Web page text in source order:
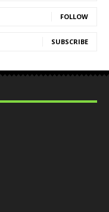
FOLLOW
SUBSCRIBE